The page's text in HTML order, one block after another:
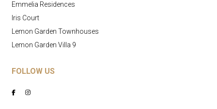
Emmelia Residences
Iris Court
Lemon Garden Townhouses
Lemon Garden Villa 9
FOLLOW US